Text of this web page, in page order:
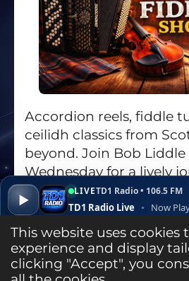
This website uses cookies
experience and display
clicking "Accept", you
Accordion reels, fiddle
ceilidh classics from
beyond. Join Bob Liddle
Wednesday for a lively
the world of box and
Go to the
▶
LIVETD1 Radio • 106.5 FM
TD1 Radio Live • Now
Listen Live